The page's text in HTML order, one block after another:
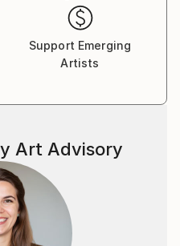
Support Emerging
Artists
Art Advisory